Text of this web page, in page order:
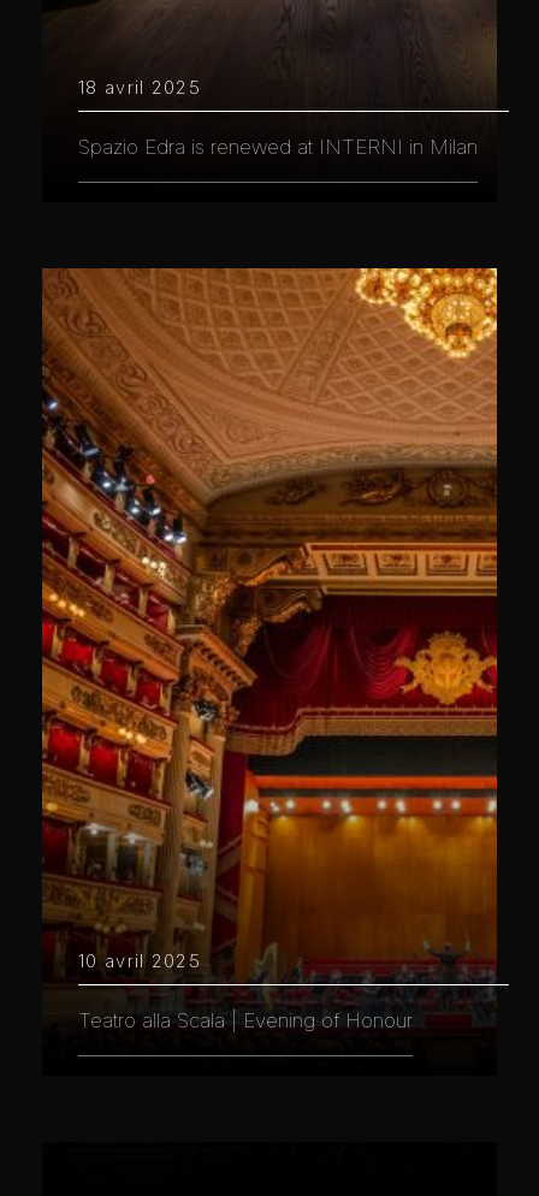
18 avril 2025
Spazio Edra is renewed at INTERNI in Milan
10 avril 2025
Teatro alla Scala | Evening of Honour